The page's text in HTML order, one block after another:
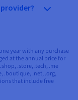
year with any purchase
at the annual price for
.store, .tech, .me
.boutique, .net, .org,
that include free